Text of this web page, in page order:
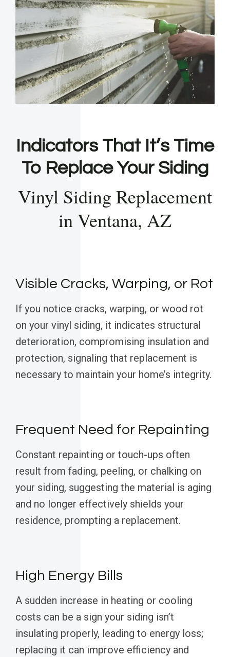
Indicators That It’s Time
To Replace Your Siding
Vinyl Siding Replacement
in Ventana, AZ
Visible Cracks, Warping, or Rot
If you notice cracks, warping, or wood rot
on your vinyl siding, it indicates structural
deterioration, compromising insulation and
protection, signaling that replacement is
necessary to maintain your home’s integrity.
Frequent Need for Repainting
Constant repainting or touch-ups often
result from fading, peeling, or chalking on
your siding, suggesting the material is aging
and no longer effectively shields your
residence, prompting a replacement.
High Energy Bills
A sudden increase in heating or cooling
costs can be a sign your siding isn’t
insulating properly, leading to energy loss;
replacing it can improve efficiency and